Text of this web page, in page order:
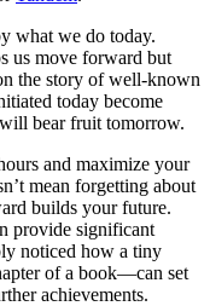
what we do today.
us move forward but
the story of well-known
today become
bear fruit tomorrow.
and maximize your
mean forgetting about
builds your future.
provide significant
noticed how a tiny
of a book—can set
achievements.